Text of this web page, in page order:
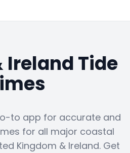
Ireland Tide
to app for accurate and
for all major coastal
Kingdom & Ireland. Get